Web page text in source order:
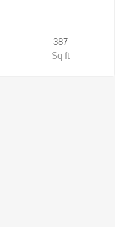
387
Sq ft